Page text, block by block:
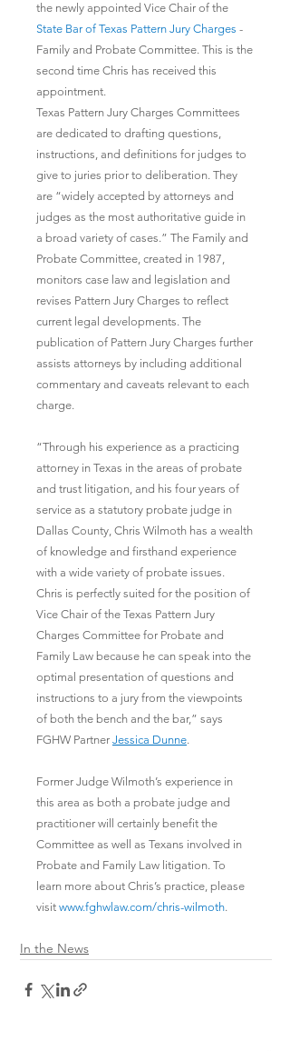
the newly appointed Vice Chair of the
State Bar of Texas Pattern Jury Charges -
Family and Probate Committee. This is the
second time Chris has received this
appointment.
Texas Pattern Jury Charges Committees
are dedicated to drafting questions,
instructions, and definitions for judges to
give to juries prior to deliberation. They
are “widely accepted by attorneys and
judges as the most authoritative guide in
a broad variety of cases.” The Family and
Probate Committee, created in 1987,
monitors case law and legislation and
revises Pattern Jury Charges to reflect
current legal developments. The
publication of Pattern Jury Charges further
assists attorneys by including additional
commentary and caveats relevant to each
charge.
“Through his experience as a practicing
attorney in Texas in the areas of probate
and trust litigation, and his four years of
service as a statutory probate judge in
Dallas County, Chris Wilmoth has a wealth
of knowledge and firsthand experience
with a wide variety of probate issues.
Chris is perfectly suited for the position of
Vice Chair of the Texas Pattern Jury
Charges Committee for Probate and
Family Law because he can speak into the
optimal presentation of questions and
instructions to a jury from the viewpoints
of both the bench and the bar,” says
FGHW Partner Jessica Dunne
Former Judge Wilmoth’s experience in
this area as both a probate judge and
practitioner will certainly benefit the
Committee as well as Texans involved in
Probate and Family Law litigation. To
learn more about Chris’s practice, please
visit www.fghwlaw.com/chris-wilmoth
In the News